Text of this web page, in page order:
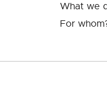
What we
For